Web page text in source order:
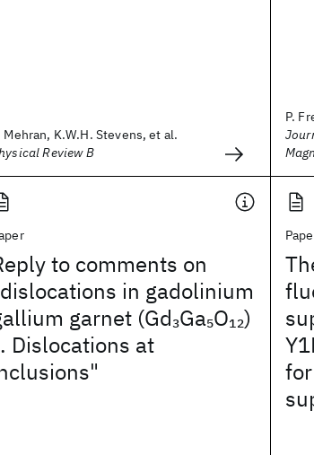
Mehran, K.W.H. Stevens, et al.
Review B
P.
to comments on
in gadolinium
garnet (Gd3Ga5O12)
Dislocations at